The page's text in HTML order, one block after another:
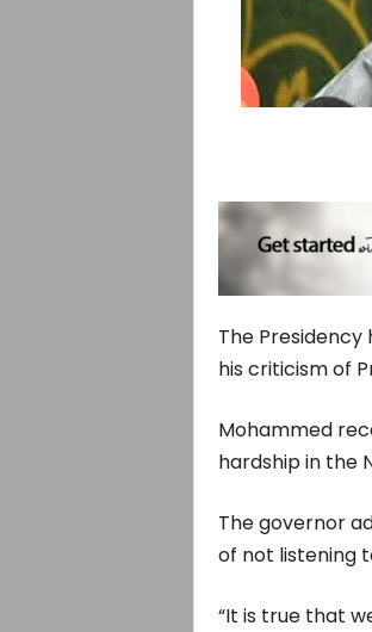
The
his criticism of
Mohammed
hardship in the
The governor
of not listening
“It is true that